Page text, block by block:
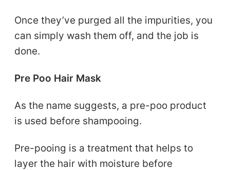
Once they’ve purged all the impurities, you
can simply wash them off, and the job is
done.
Pre Poo Hair Mask
As the name suggests, a pre-poo product
is used before shampooing.
Pre-pooing is a treatment that helps to
layer the hair with moisture before